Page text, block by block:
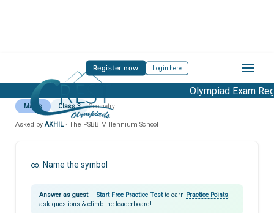
Register now Login here
Olympiad Exam
Maths Class 3 Geometry
Asked by AKHIL · The PSBB Millennium School
∞. Name the symbol
Answer as guest— Start Free Practice Testto earn Practice Points
ask questions & climb the leaderboard!